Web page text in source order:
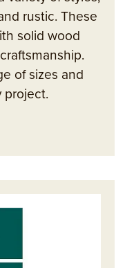
rustic. These
solid wood
of sizes and
project.